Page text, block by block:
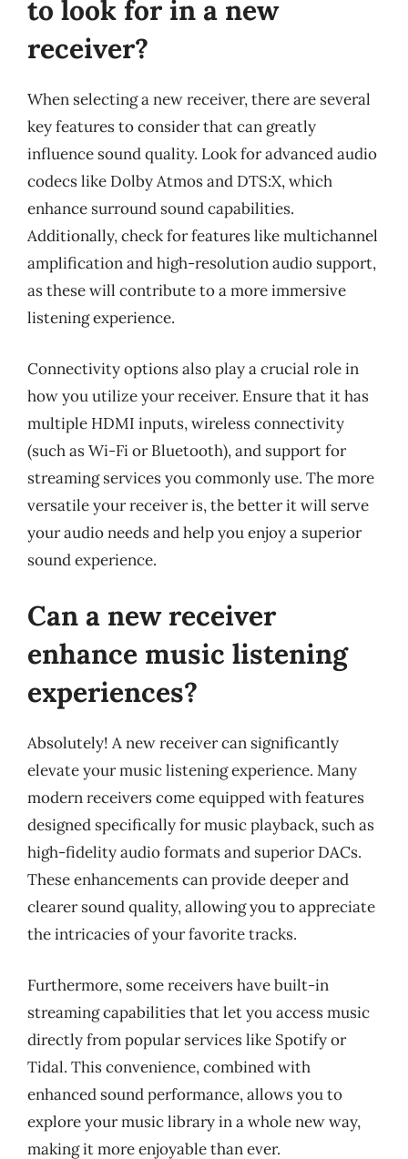
to look for in a new
receiver?
When selecting a new receiver, there are several
key features to consider that can greatly
influence sound quality. Look for advanced audio
codecs like Dolby Atmos and DTS:X, which
enhance surround sound capabilities.
Additionally, check for features like multichannel
amplification and high-resolution audio support,
as these will contribute to a more immersive
listening experience.
Connectivity options also play a crucial role in
how you utilize your receiver. Ensure that it has
multiple HDMI inputs, wireless connectivity
(such as Wi-Fi or Bluetooth), and support for
streaming services you commonly use. The more
versatile your receiver is, the better it will serve
your audio needs and help you enjoy a superior
sound experience.
Can a new receiver
enhance music listening
experiences?
Absolutely! A new receiver can significantly
elevate your music listening experience. Many
modern receivers come equipped with features
designed specifically for music playback, such as
high-fidelity audio formats and superior DACs.
These enhancements can provide deeper and
clearer sound quality, allowing you to appreciate
the intricacies of your favorite tracks.
Furthermore, some receivers have built-in
streaming capabilities that let you access music
directly from popular services like Spotify or
Tidal. This convenience, combined with
enhanced sound performance, allows you to
explore your music library in a whole new way,
making it more enjoyable than ever.